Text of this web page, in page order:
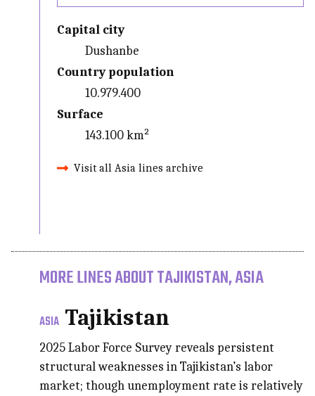
Capital city
Dushanbe
Country population
10.979.400
Surface
143.100 km²
Visit all Asia lines archive
MORE LINES ABOUT TAJIKISTAN, ASIA
ASIA Tajikistan
2025 Labor Force Survey reveals persistent
structural weaknesses in Tajikistan’s labor
market; though unemployment rate is relatively